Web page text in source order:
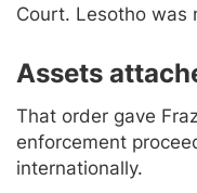
Court. Lesotho was
Assets
That order gave
enforcement
internationally.